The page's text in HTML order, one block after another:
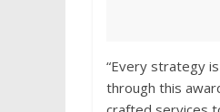
“Every strategy
through this